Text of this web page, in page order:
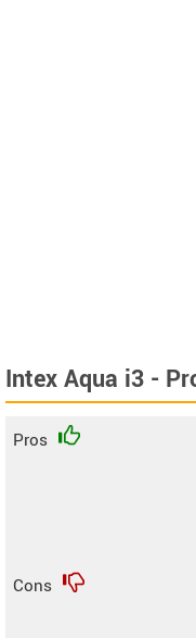
Intex Aqua i3 -
Pros
Cons